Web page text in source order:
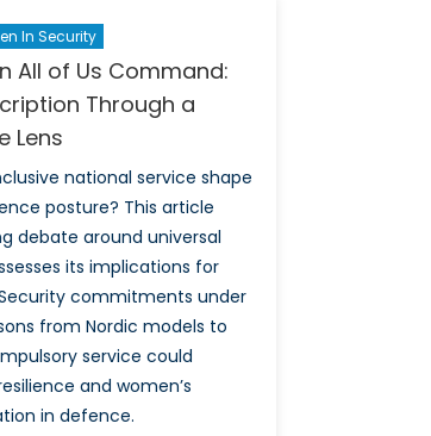
In Security
All of Us Command:
Through a
Lens
national service shape
posture? This article
debate around universal
its implications for
commitments under
from Nordic models to
service could
and women’s
in defence.